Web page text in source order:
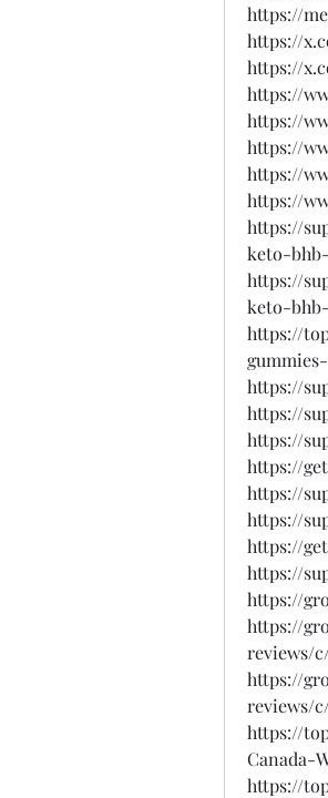
https://
https://
https://
https://
https://
https://
https://
https://
https://
keto-
https://
keto-
https://
https://
https://
https://
https://
https://
https://
https://
https://
https://
https://
reviews/
https://
reviews/
https://
Canada-
https://